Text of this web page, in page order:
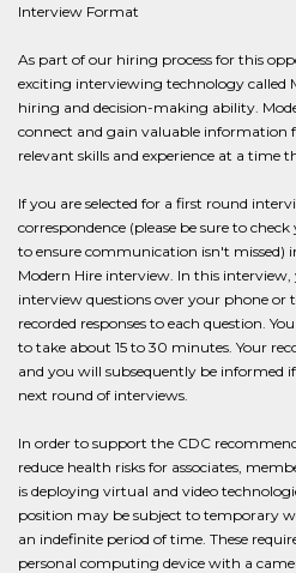
Interview Format
As part of our hiring process for this
exciting interviewing technology called
hiring and decision-making ability.
connect and gain valuable
relevant skills and experience at a time
If you are selected for a first round
correspondence (please be sure to
to ensure communication isn't missed)
Modern Hire interview. In this
interview questions over your phone or
recorded responses to each question.
to take about 15 to 30 minutes. Your
and you will subsequently be informed
next round of interviews.
In order to support the CDC
reduce health risks for associates,
is deploying virtual and video
position may be subject to temporary
an indefinite period of time. These
personal computing device with a